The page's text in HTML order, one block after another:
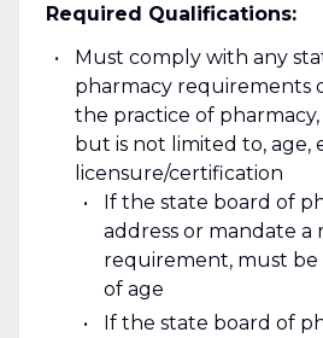
Required Qualifications:
Must comply with any
pharmacy requirements
the practice of
but is not limited to, age,
licensure/certification
If the state board of
address or mandate a
requirement, must be
of age
If the state board of